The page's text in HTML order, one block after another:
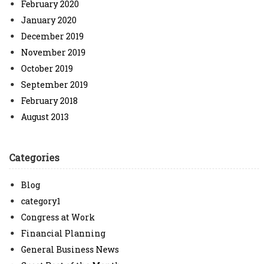
February 2020
January 2020
December 2019
November 2019
October 2019
September 2019
February 2018
August 2013
Categories
Blog
category1
Congress at Work
Financial Planning
General Business News